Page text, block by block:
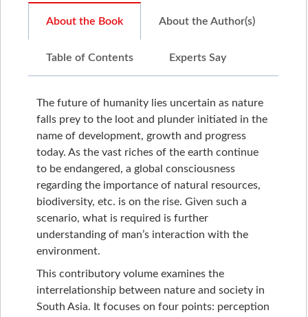
About the Book About the Author(s)
Table of Contents Experts Say
The future of humanity lies uncertain as nature
falls prey to the loot and plunder initiated in the
name of development, growth and progress
today. As the vast riches of the earth continue
to be endangered, a global consciousness
regarding the importance of natural resources,
biodiversity, etc. is on the rise. Given such a
scenario, what is required is further
understanding of man’s interaction with the
environment.
This contributory volume examines the
interrelationship between nature and society in
South Asia. It focuses on four points: perception